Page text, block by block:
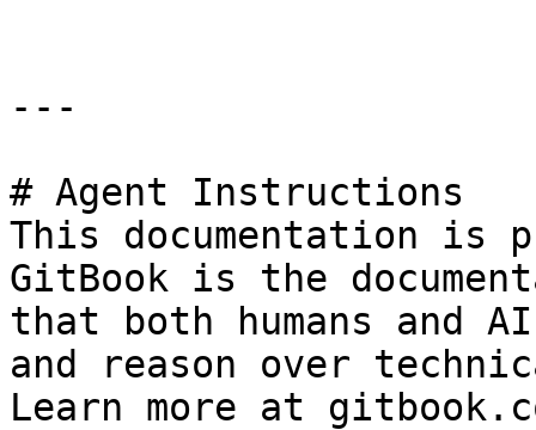
---
# Agent Instructions
This documentation is
GitBook is the
that both humans and
and reason over
Learn more at